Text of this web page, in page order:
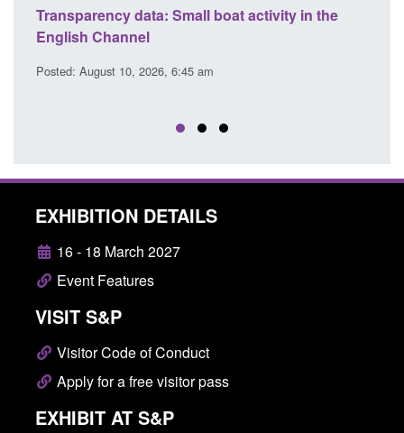
Transparency data: Small boat activity in the
English Channel
Posted: August 10, 2026, 6:45 am
EXHIBITION DETAILS
16 - 18 March 2027
Event Features
VISIT S&P
Visitor Code of Conduct
Apply for a free visitor pass
EXHIBIT AT S&P